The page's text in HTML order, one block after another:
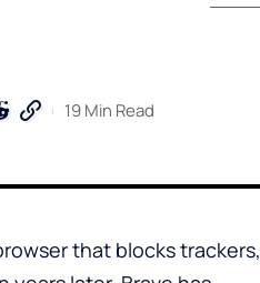
19 Min Read
that blocks trackers,